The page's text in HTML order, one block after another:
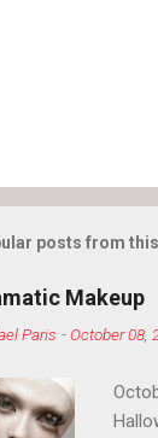
posts from
Makeup
Paris -October 08,